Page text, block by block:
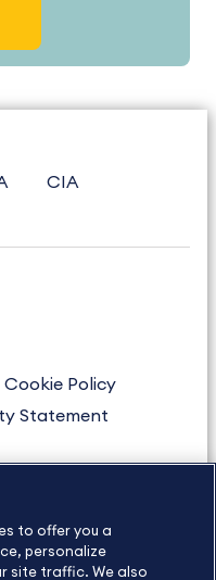
CIA
Cookie Policy
Statement
Us
to offer you a
personalize
site traffic. We also